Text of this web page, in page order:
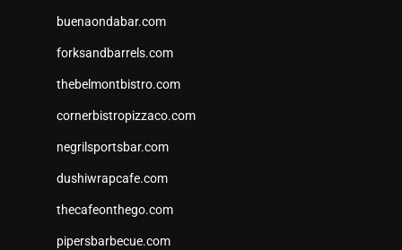
buenaondabar.com
forksandbarrels.com
thebelmontbistro.com
cornerbistropizzaco.com
negrilsportsbar.com
dushiwrapcafe.com
thecafeonthego.com
pipersbarbecue.com